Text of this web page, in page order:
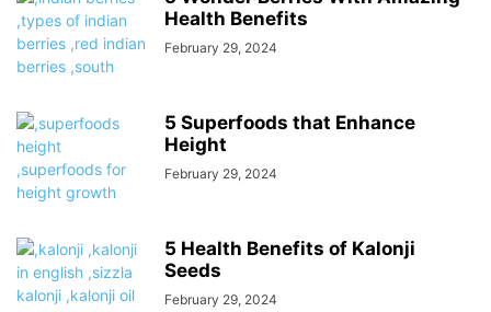
Health Benefits
February 29, 2024
5 Superfoods that Enhance
Height
February 29, 2024
5 Health Benefits of Kalonji
Seeds
February 29, 2024